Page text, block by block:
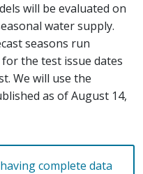
will be evaluated on
water supply.
seasons run
the test issue dates
We will use the
as of August 14,
complete data